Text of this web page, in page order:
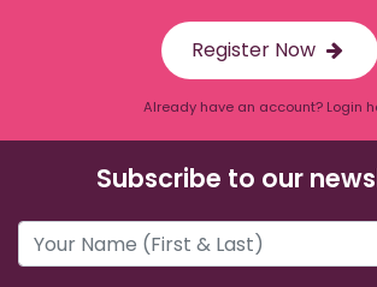
Register Now
Already have an account? Login
Subscribe to our